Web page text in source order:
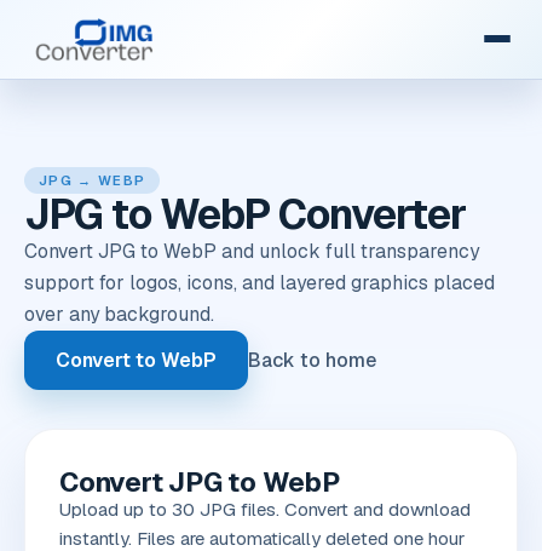
JPG → WEBP
JPG to WebP Converter
Convert JPG to WebP and unlock full transparency
support for logos, icons, and layered graphics placed
over any background.
Convert to WebP
Back to home
Convert JPG to WebP
Upload up to 30 JPG files. Convert and download
instantly. Files are automatically deleted one hour